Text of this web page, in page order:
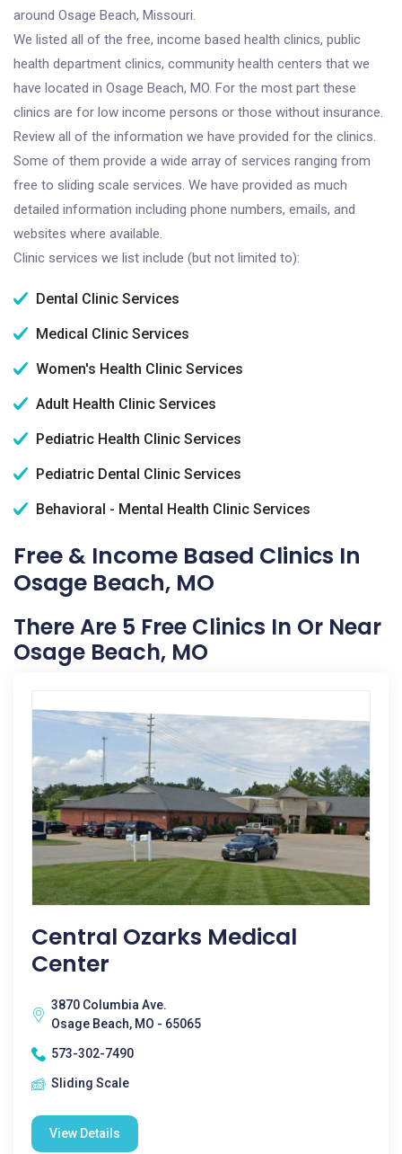
around Osage Beach, Missouri.
We listed all of the free, income based health clinics, public
health department clinics, community health centers that we
have located in Osage Beach, MO. For the most part these
clinics are for low income persons or those without insurance.
Review all of the information we have provided for the clinics.
Some of them provide a wide array of services ranging from
free to sliding scale services. We have provided as much
detailed information including phone numbers, emails, and
websites where available.
Clinic services we list include (but not limited to):
Dental Clinic Services
Medical Clinic Services
Women's Health Clinic Services
Adult Health Clinic Services
Pediatric Health Clinic Services
Pediatric Dental Clinic Services
Behavioral - Mental Health Clinic Services
Free & Income Based Clinics In
Osage Beach, MO
There Are 5 Free Clinics In Or Near
Osage Beach, MO
Central Ozarks Medical
Center
3870 Columbia Ave.
Osage Beach, MO - 65065
573-302-7490
Sliding Scale
View Details